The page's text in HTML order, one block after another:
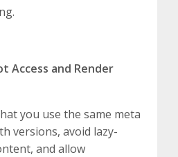
Access and Render
you use the same meta
versions, avoid lazy-
and allow